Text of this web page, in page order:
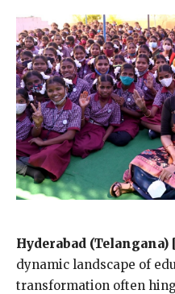
Hyderabad (Telangana)
dynamic landscape of
transformation often